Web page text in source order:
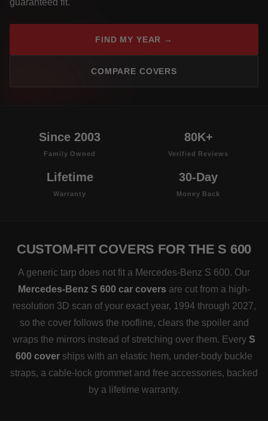
guaranteed fit.
FIND MY YEAR →
COMPARE COVERS
Since 2003
Family Owned
80K+
Verified Reviews
Lifetime
Warranty
30-Day
Money Back
CUSTOM-FIT COVERS FOR THE S 600
A generic tarp does not fit a Mercedes-Benz S 600. Our
Mercedes-Benz S 600 car covers are cut from a high-
resolution 3D scan of your exact year, 1994 through 2027,
so the cover follows the roofline, clears the spoiler and
wraps the mirrors instead of stretching over them. Every S
600 cover ships with an elastic hem, under-body buckle
straps, a cable-lock grommet and free accessories, backed
by a lifetime warranty.